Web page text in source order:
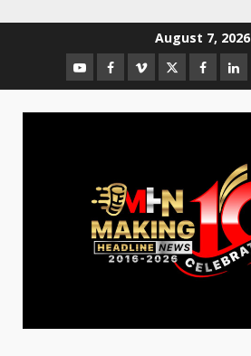
August 7, 2026